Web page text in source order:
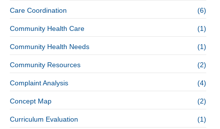
Care Coordination (6)
Community Health Care (1)
Community Health Needs (1)
Community Resources (2)
Complaint Analysis (4)
Concept Map (2)
Curriculum Evaluation (1)